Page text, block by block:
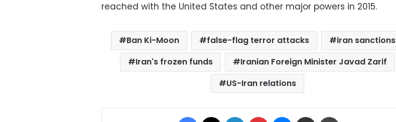
reached with the United States and other major powers in 2015.
Ban Ki-Moon false-flag terror attacks
iran sanctions
Iran's frozen funds
Iranian Foreign Minister Javad Zarif
US-Iran relations
Facebook LinkedIn Pinterest Messenger
Share via Email